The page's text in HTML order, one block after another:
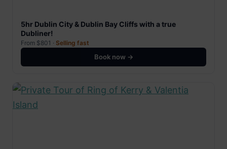
5hr Dublin City & Dublin Bay Cliffs with a true
Dubliner!
From $801 · Selling fast
Book now →